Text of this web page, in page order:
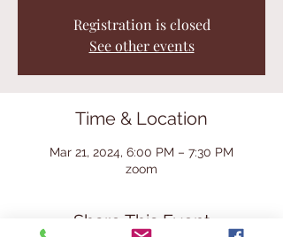
Registration is closed
See other events
Time & Location
Mar 21, 2024, 6:00 PM – 7:30 PM
zoom
Share This Event